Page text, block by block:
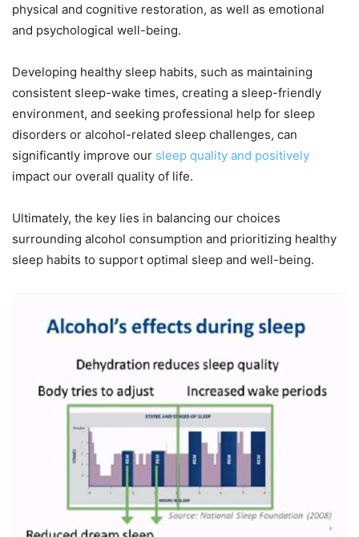
physical and cognitive restoration, as well as emotional
and psychological well-being.
Developing healthy sleep habits, such as maintaining
consistent sleep-wake times, creating a sleep-friendly
environment, and seeking professional help for sleep
disorders or alcohol-related sleep challenges, can
significantly improve our sleep quality and positively
impact our overall quality of life.
Ultimately, the key lies in balancing our choices
surrounding alcohol consumption and prioritizing healthy
sleep habits to support optimal sleep and well-being.